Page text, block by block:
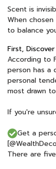
Scent is
When
to balance
First,
According to
person has a
personal
most drawn
If you're
Get a
There are